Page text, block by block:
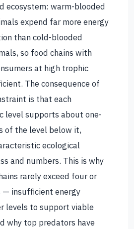
ecosystem: warm-blooded
expend far more energy
than cold-blooded
so food chains with
at high trophic
The consequence of
is that each
level supports about one-
of the level below it,
ecological
and numbers. This is why
rarely exceed four or
— insufficient energy
levels to support viable
why top predators have